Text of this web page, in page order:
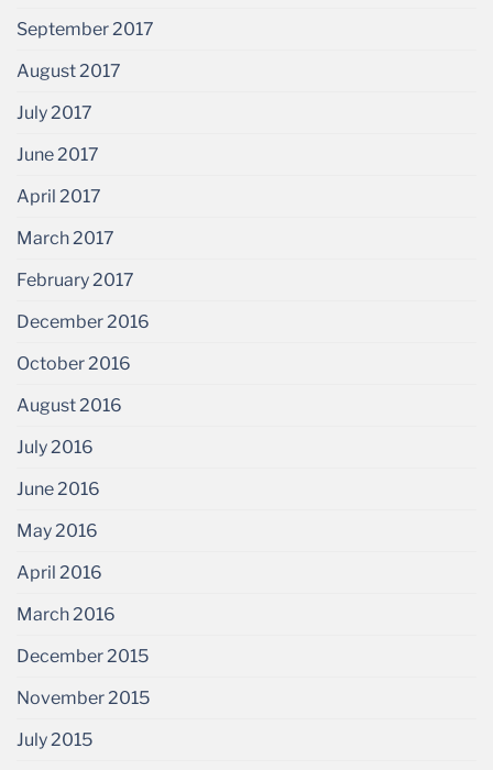
September 2017
August 2017
July 2017
June 2017
April 2017
March 2017
February 2017
December 2016
October 2016
August 2016
July 2016
June 2016
May 2016
April 2016
March 2016
December 2015
November 2015
July 2015